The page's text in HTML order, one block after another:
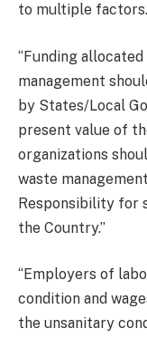
to multiple factors.
‘‘Funding
management
by States/Local
present value of
organizations
waste
Responsibility for
the Country.’’
‘‘Employers of
condition and
the unsanitary